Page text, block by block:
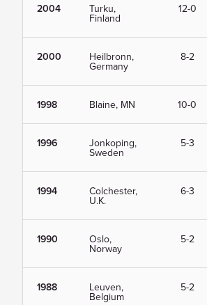
2004 Turku,
Finland
12-0
2000 Heilbronn,
Germany
8-2
1998 Blaine, MN 10-0
1996 Jonkoping,
Sweden
5-3
1994 Colchester,
U.K.
6-3
1990 Oslo,
Norway
5-2
1988 Leuven,
Belgium
5-2